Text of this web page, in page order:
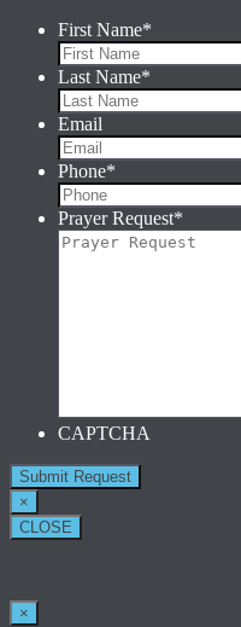
First Name*
Last Name*
Email
Phone*
Prayer Request*
CAPTCHA
×
CLOSE
×